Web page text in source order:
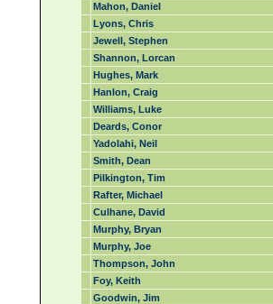
Mahon, Daniel
Lyons, Chris
Jewell, Stephen
Shannon, Lorcan
Hughes, Mark
Hanlon, Craig
Williams, Luke
Deards, Conor
Yadolahi, Neil
Smith, Dean
Pilkington, Tim
Rafter, Michael
Culhane, David
Murphy, Bryan
Murphy, Joe
Thompson, John
Foy, Keith
Goodwin, Jim